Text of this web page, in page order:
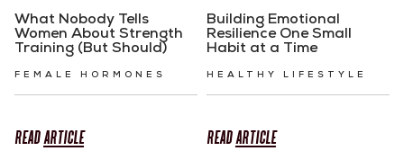
What Nobody Tells
Women About Strength
Training (But Should)
FEMALE HORMONES
READARTICLE
Building Emotional
Resilience One Small
Habit at a Time
HEALTHY LIFESTYLE
READARTICLE